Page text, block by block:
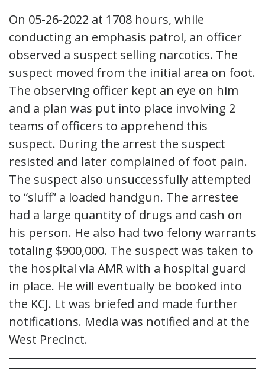
On 05-26-2022 at 1708 hours, while
conducting an emphasis patrol, an officer
observed a suspect selling narcotics. The
suspect moved from the initial area on foot.
The observing officer kept an eye on him
and a plan was put into place involving 2
teams of officers to apprehend this
suspect. During the arrest the suspect
resisted and later complained of foot pain.
The suspect also unsuccessfully attempted
to “sluff” a loaded handgun. The arrestee
had a large quantity of drugs and cash on
his person. He also had two felony warrants
totaling $900,000. The suspect was taken to
the hospital via AMR with a hospital guard
in place. He will eventually be booked into
the KCJ. Lt was briefed and made further
notifications. Media was notified and at the
West Precinct.